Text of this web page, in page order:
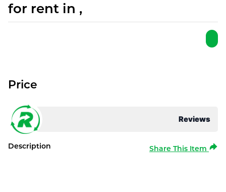
for rent in ,
Reviews
Price
Description Share This Item